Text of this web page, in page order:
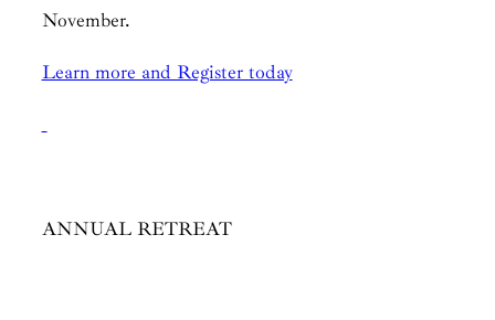
November.
Learn more and Register today
ANNUAL RETREAT